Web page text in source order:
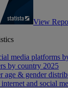
View
media platforms
by country 2025
age & gender
and social